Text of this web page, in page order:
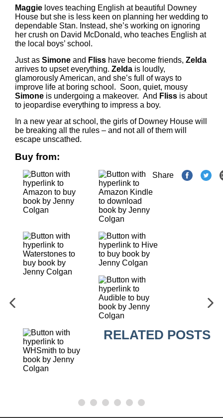
Maggie loves teaching English at beautiful Downey
House but she is less keen on planning her wedding to
dependable Stan. Instead, she’s working on ignoring
her crush on David McDonald, who teaches English at
the local boys’ school.
Just as Simone and Fliss have become friends, Zelda
arrives to upset everything. Zelda is loudly,
glamorously American, and she’s full of ways to
improve life at boring school. Soon, quiet, mousy
Simone is undergoing a makeover. And Fliss is about
to jeopardise everything to impress a boy.
In a new year at school, the girls of Downey House will
be breaking all the rules – and not all of them will
escape unscathed.
Buy from:
Share
RELATED POSTS